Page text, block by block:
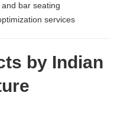
bar seating
services
by Indian